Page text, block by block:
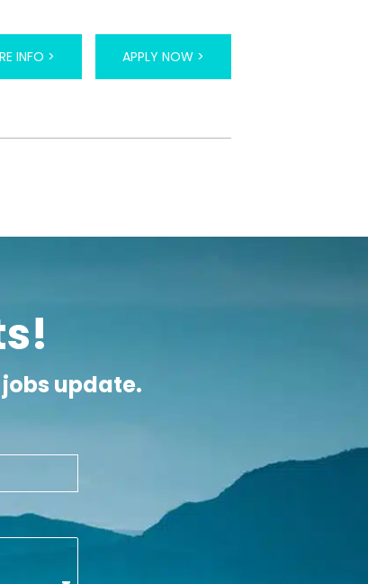
and often taught under the trees
in the afternoon. Students are
are keen to learn and TEFL jobs
also usually expect a generous
free accommodation and health
INFO > APPLY NOW >
update.